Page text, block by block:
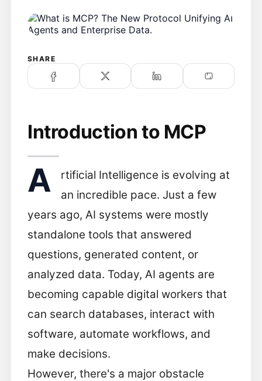
SHARE
Introduction to MCP
A
rtificial Intelligence is evolving at
an incredible pace. Just a few
years ago, AI systems were mostly
standalone tools that answered
questions, generated content, or
analyzed data. Today, AI agents are
becoming capable digital workers that
can search databases, interact with
software, automate workflows, and
make decisions.
However, there's a major obstacle